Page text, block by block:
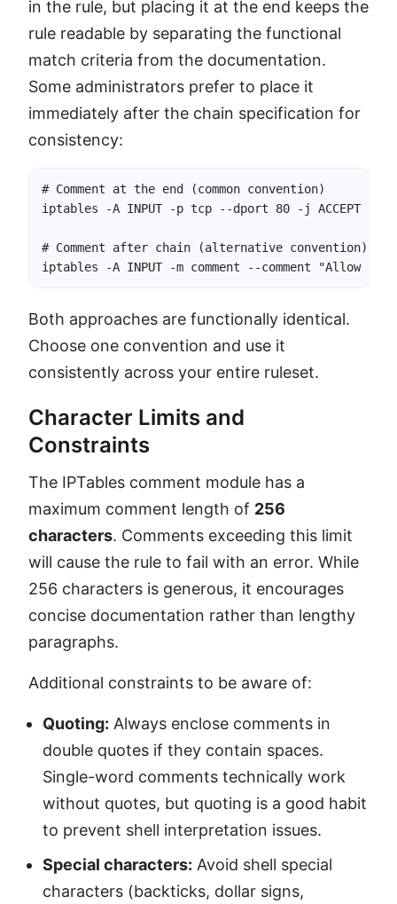
in the rule, but placing it at the end keeps the
rule readable by separating the functional
match criteria from the documentation.
Some administrators prefer to place it
immediately after the chain specification for
consistency:
# Comment at the end (common convention)
iptables -A INPUT -p tcp --dport 80 -j ACCEPT -m
# Comment after chain (alternative convention)
iptables -A INPUT -m comment --comment "Allow
Both approaches are functionally identical.
Choose one convention and use it
consistently across your entire ruleset.
Character Limits and
Constraints
The IPTables comment module has a
maximum comment length of 256
characters. Comments exceeding this limit
will cause the rule to fail with an error. While
256 characters is generous, it encourages
concise documentation rather than lengthy
paragraphs.
Additional constraints to be aware of:
Quoting: Always enclose comments in
double quotes if they contain spaces.
Single-word comments technically work
without quotes, but quoting is a good habit
to prevent shell interpretation issues.
Special characters: Avoid shell special
characters (backticks, dollar signs,